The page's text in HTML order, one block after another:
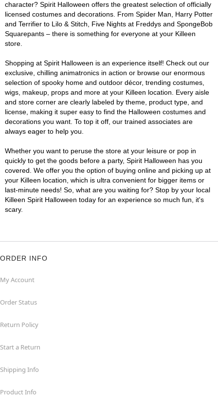
character? Spirit Halloween offers the greatest selection of officially
licensed costumes and decorations. From Spider Man, Harry Potter
and Terrifier to Lilo & Stitch, Five Nights at Freddys and SpongeBob
Squarepants – there is something for everyone at your Killeen
store.
Shopping at Spirit Halloween is an experience itself! Check out our
exclusive, chilling animatronics in action or browse our enormous
selection of spooky home and outdoor décor, trending costumes,
wigs, makeup, props and more at your Killeen location. Every aisle
and store corner are clearly labeled by theme, product type, and
license, making it super easy to find the Halloween costumes and
decorations you want. To top it off, our trained associates are
always eager to help you.
Whether you want to peruse the store at your leisure or pop in
quickly to get the goods before a party, Spirit Halloween has you
covered. We offer you the option of buying online and picking up at
your Killeen location, which is ultra convenient for bigger items or
last-minute needs! So, what are you waiting for? Stop by your local
Killeen Spirit Halloween today for an experience so much fun, it's
scary.
ORDER INFO
My Account
Order Status
Return Policy
Start a Return
Shipping Info
Product Info